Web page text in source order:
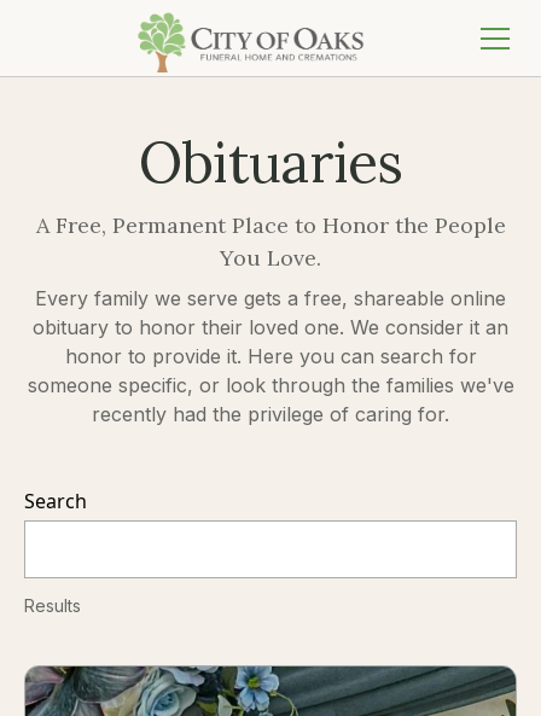
Obituaries
A Free, Permanent Place to Honor the People
You Love.
Every family we serve gets a free, shareable online
obituary to honor their loved one. We consider it an
honor to provide it. Here you can search for
someone specific, or look through the families we've
recently had the privilege of caring for.
Search
Results